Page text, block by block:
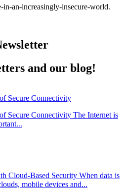
an-increasingly-insecure-world.
and our blog!
Secure Connectivity
Secure Connectivity The Internet is
Cloud-Based Security When data is
mobile devices and...